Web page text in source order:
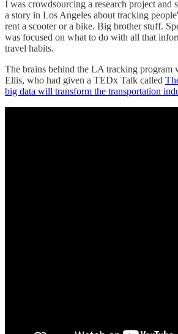
I was crowdsourcing a research project and
a story in Los Angeles about tracking
rent a scooter or a bike. Big brother stuff.
was focused on what to do with all that
travel habits.
The brains behind the LA tracking program
Ellis, who had given a TEDx Talk called
big data will transform the transportation